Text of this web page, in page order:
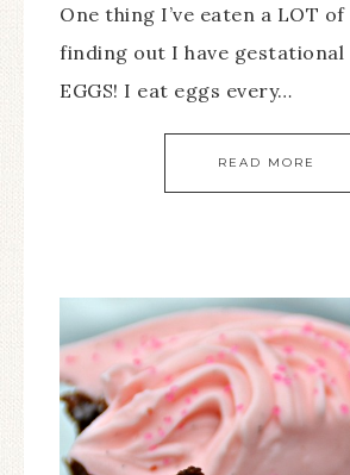
One thing I’ve eaten a LOT of
finding out I have gestational
EGGS! I eat eggs every…
READ MORE